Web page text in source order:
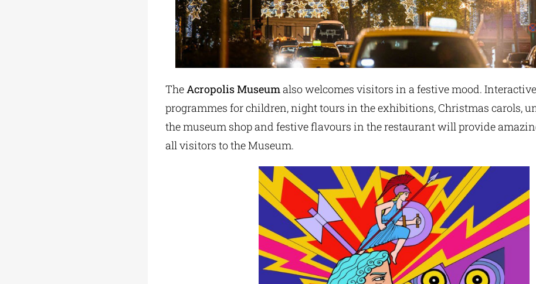
TheAcropolis Museumalso welcomes visitors in a festive mood.
programmes for children, night tours in the exhibitions, Christmas carols,
the museum shop and festive flavours in the restaurant will provide
all visitors to the Museum.